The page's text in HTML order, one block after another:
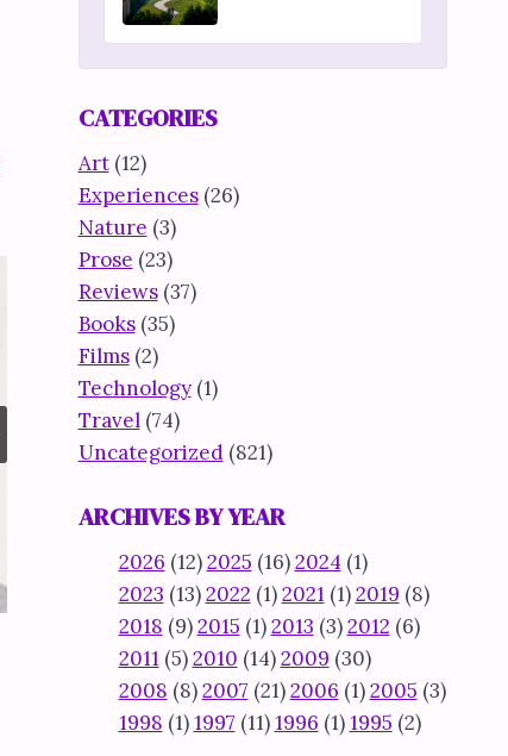
CATEGORIES
Art(12)
Experiences(26)
Nature (3)
Prose (23)
Reviews(37)
Books(35)
Films(2)
Technology(1)
Travel(74)
Uncategorized(821)
ARCHIVES BY YEAR
2026 (12)2025 (16)2024 (1)
2023 (13)2022 (1)2021(1)2019 (8)
2018 (9)2015 (1)2013 (3)2012 (6)
2011(5)2010 (14)2009 (30)
2008 (8)2007 (21)2006 (1)2005 (3)
1998 (1)1997 (11)1996 (1)1995 (2)